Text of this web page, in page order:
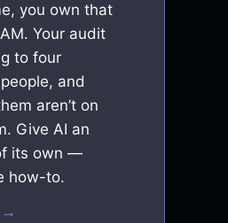
you own that
Your audit
to four
and
aren’t on
Give AI an
its own —
how-to.
YOUR